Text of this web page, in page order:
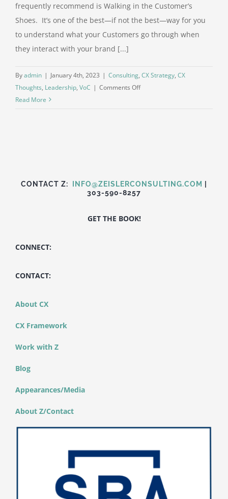
frequently recommend is Walking in the Customer’s
Shoes. It’s one of the best—if not the best—way for you
to understand what your Customers go through when
they interact with your brand [...]
Byadmin | January 4th, 2023 | Consulting, CX Strategy, CX
Thoughts, Leadership, VoC | Comments Offon
Read More
CONTACT Z: INFO@ZEISLERCONSULTING.COM
303-590-8257
GET THE BOOK!
CONNECT:
CONTACT:
About CX
CX Framework
Work with Z
Blog
Appearances/Media
About Z/Contact